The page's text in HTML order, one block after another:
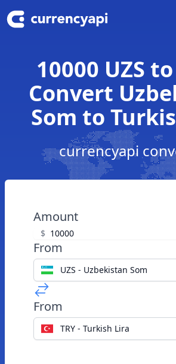
10000 UZS to
Convert
Som to
currencyapi
Amount
$
From
UZS - Uzbekistan Som
From
TRY - Turkish Lira